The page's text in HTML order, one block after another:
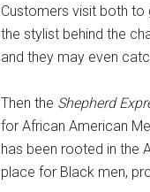
Customers visit both to
the stylist behind the
and they may even
Then the Shepherd
for African American
has been rooted in the
place for Black men,